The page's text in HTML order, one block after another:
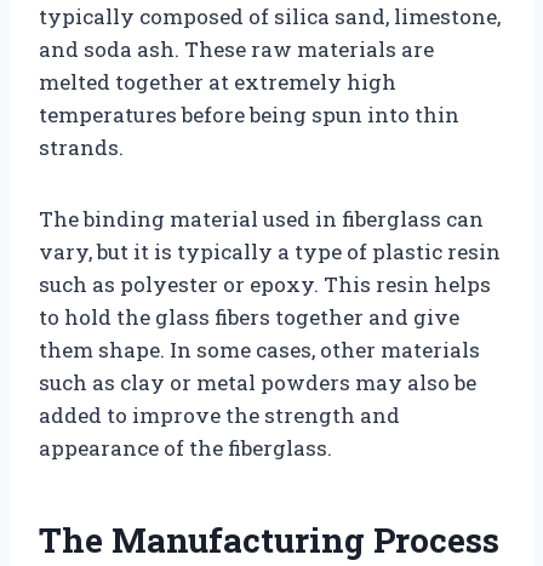
typically composed of silica sand, limestone,
and soda ash. These raw materials are
melted together at extremely high
temperatures before being spun into thin
strands.
The binding material used in fiberglass can
vary, but it is typically a type of plastic resin
such as polyester or epoxy. This resin helps
to hold the glass fibers together and give
them shape. In some cases, other materials
such as clay or metal powders may also be
added to improve the strength and
appearance of the fiberglass.
The Manufacturing Process